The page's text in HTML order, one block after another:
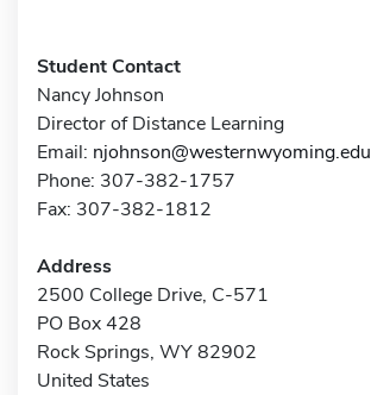
Student Contact
Nancy Johnson
Director of Distance Learning
Email: njohnson@westernwyoming.edu
Phone: 307-382-1757
Fax: 307-382-1812
Address
2500 College Drive, C-571
PO Box 428
Rock Springs, WY 82902
United States